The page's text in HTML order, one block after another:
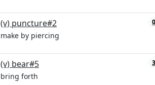
(v) puncture#2 0
make by piercing
(v) bear#5 3
bring forth